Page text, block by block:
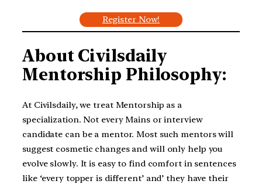
Register Now!
About Civilsdaily
Mentorship Philosophy:
At Civilsdaily, we treat Mentorship as a
specialization. Not every Mains or interview
candidate can be a mentor. Most such mentors will
suggest cosmetic changes and will only help you
evolve slowly. It is easy to find comfort in sentences
like ‘every topper is different’ and’ they have their